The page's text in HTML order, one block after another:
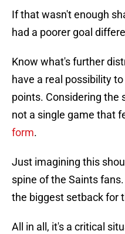
If that wasn't enough
had a poorer goal
Know what's further
have a real possibility
points. Considering the
not a single game that
form.
Just imagining this
spine of the Saints
the biggest setback for
All in all, it's a critical